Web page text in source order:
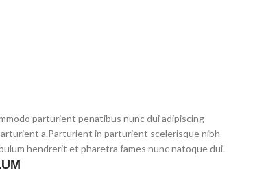
parturient penatibus nunc dui adipiscing
a.Parturient in parturient scelerisque nibh
hendrerit et pharetra fames nunc natoque dui.